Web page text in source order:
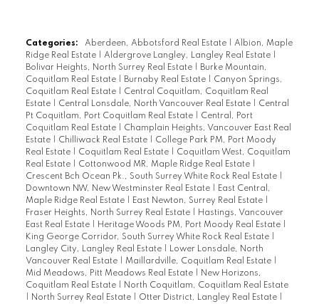
Categories: Aberdeen, Abbotsford Real Estate
Albion, Maple
Ridge Real Estate
Aldergrove Langley, Langley Real Estate
Bolivar Heights, North Surrey Real Estate
Burke Mountain,
Coquitlam Real Estate
Burnaby Real Estate
Canyon Springs,
Coquitlam Real Estate
Central Coquitlam, Coquitlam Real
Estate
Central Lonsdale, North Vancouver Real Estate
Central
Pt Coquitlam, Port Coquitlam Real Estate
Central, Port
Coquitlam Real Estate
Champlain Heights, Vancouver East Real
Estate
Chilliwack Real Estate
College Park PM, Port Moody
Real Estate
Coquitlam Real Estate
Coquitlam West, Coquitlam
Real Estate
Cottonwood MR, Maple Ridge Real Estate
Crescent Bch Ocean Pk., South Surrey White Rock Real Estate
Downtown NW, New Westminster Real Estate
East Central,
Maple Ridge Real Estate
East Newton, Surrey Real Estate
Fraser Heights, North Surrey Real Estate
Hastings, Vancouver
East Real Estate
Heritage Woods PM, Port Moody Real Estate
King George Corridor, South Surrey White Rock Real Estate
Langley City, Langley Real Estate
Lower Lonsdale, North
Vancouver Real Estate
Maillardville, Coquitlam Real Estate
Mid Meadows, Pitt Meadows Real Estate
New Horizons,
Coquitlam Real Estate
North Coquitlam, Coquitlam Real Estate
North Surrey Real Estate Otter District, Langley Real Estate